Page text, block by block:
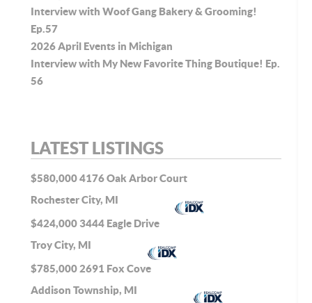
Interview with Woof Gang Bakery & Grooming!
Ep.57
2026 April Events in Michigan
Interview with My New Favorite Thing Boutique! Ep.
56
LATEST LISTINGS
$580,0004176 Oak Arbor Court
Rochester City, MI
$424,000 3444 Eagle Drive
Troy City, MI
$785,000 2691 Fox Cove
Addison Township, MI